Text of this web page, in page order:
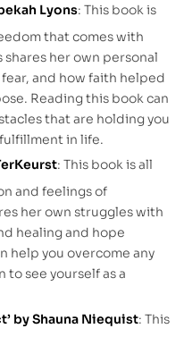
Lyons: This book is
that comes with
shares her own personal
and how faith helped
Reading this book can
that are holding you
in life.
: This book is all
and feelings of
her own struggles with
healing and hope
help you overcome any
see yourself as a
by Shauna Niequist: This